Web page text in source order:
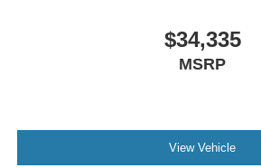
$34,335
MSRP
View Vehicle